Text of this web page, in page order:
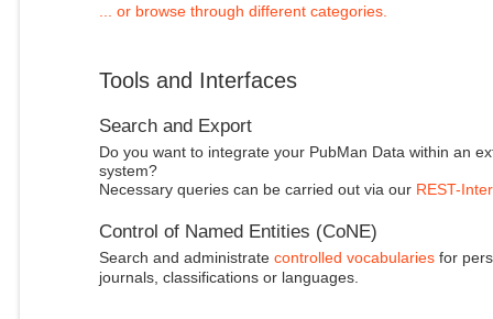
... or browse through different categories.
Tools and Interfaces
Search and Export
Do you want to integrate your PubMan Data within an
system?
Necessary queries can be carried out via our REST-
Control of Named Entities (CoNE)
Search and administrate controlled vocabulariesfor
journals, classifications or languages.